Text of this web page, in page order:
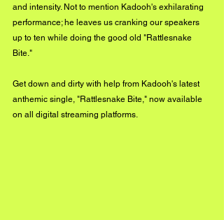
and intensity. Not to mention Kadooh's exhilarating
performance; he leaves us cranking our speakers
up to ten while doing the good old "Rattlesnake
Bite."
Get down and dirty with help from Kadooh's latest
anthemic single, "Rattlesnake Bite," now available
on all digital streaming platforms.